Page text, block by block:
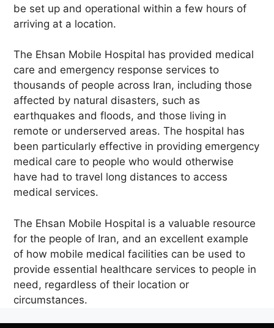
be set up and operational within a few hours of
arriving at a location.
The Ehsan Mobile Hospital has provided medical
care and emergency response services to
thousands of people across Iran, including those
affected by natural disasters, such as
earthquakes and floods, and those living in
remote or underserved areas. The hospital has
been particularly effective in providing emergency
medical care to people who would otherwise
have had to travel long distances to access
medical services.
The Ehsan Mobile Hospital is a valuable resource
for the people of Iran, and an excellent example
of how mobile medical facilities can be used to
provide essential healthcare services to people in
need, regardless of their location or
circumstances.